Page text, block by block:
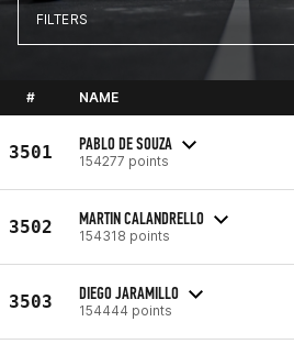
FILTERS
# NAME
3501 PABLO DE SOUZA
154277 points
3502 MARTIN CALANDRELLO
154318 points
3503 DIEGO JARAMILLO
154444 points